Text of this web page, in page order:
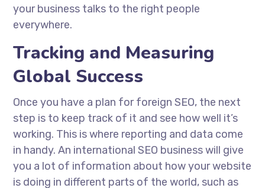
your business talks to the right people
everywhere.
Tracking and Measuring
Global Success
Once you have a plan for foreign SEO, the next
step is to keep track of it and see how well it’s
working. This is where reporting and data come
in handy. An international SEO business will give
you a lot of information about how your website
is doing in different parts of the world, such as